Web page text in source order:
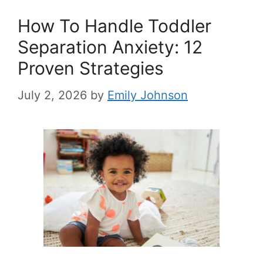
How To Handle Toddler
Separation Anxiety: 12
Proven Strategies
July 2, 2026 by Emily Johnson